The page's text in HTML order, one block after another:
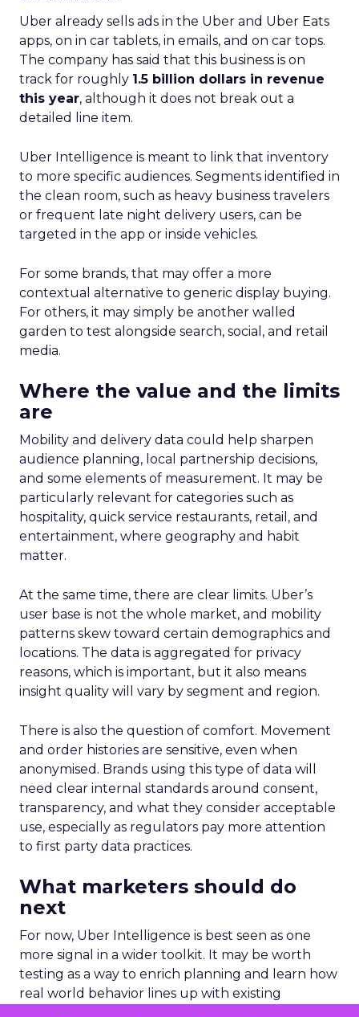
Uber already sells ads in the Uber and Uber Eats
apps, on in car tablets, in emails, and on car tops.
The company has said that this business is on
track for roughly 1.5 billion dollars in revenue
this year, although it does not break out a
detailed line item.
Uber Intelligence is meant to link that inventory
to more specific audiences. Segments identified in
the clean room, such as heavy business travelers
or frequent late night delivery users, can be
targeted in the app or inside vehicles.
For some brands, that may offer a more
contextual alternative to generic display buying.
For others, it may simply be another walled
garden to test alongside search, social, and retail
media.
Where the value and the limits
are
Mobility and delivery data could help sharpen
audience planning, local partnership decisions,
and some elements of measurement. It may be
particularly relevant for categories such as
hospitality, quick service restaurants, retail, and
entertainment, where geography and habit
matter.
At the same time, there are clear limits. Uber’s
user base is not the whole market, and mobility
patterns skew toward certain demographics and
locations. The data is aggregated for privacy
reasons, which is important, but it also means
insight quality will vary by segment and region.
There is also the question of comfort. Movement
and order histories are sensitive, even when
anonymised. Brands using this type of data will
need clear internal standards around consent,
transparency, and what they consider acceptable
use, especially as regulators pay more attention
to first party data practices.
What marketers should do
next
For now, Uber Intelligence is best seen as one
more signal in a wider toolkit. It may be worth
testing as a way to enrich planning and learn how
real world behavior lines up with existing